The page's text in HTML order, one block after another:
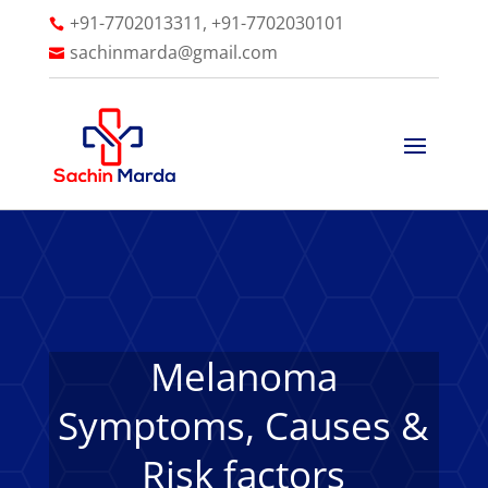
 +91-7702013311, +91-7702030101
 sachinmarda@gmail.com
Melanoma
Symptoms, Causes &
Risk factors